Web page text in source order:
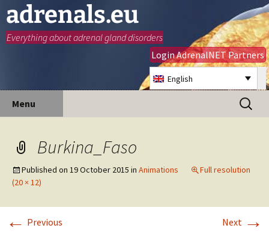
adrenals.eu
Everything about adrenal gland disorders
Login AdrenalNET Partners
English
Menu
Search
for:
Burkina_Faso
Published on 19 October 2015 in Animations
Full resolution
(20 × 12)
← Previous Next →